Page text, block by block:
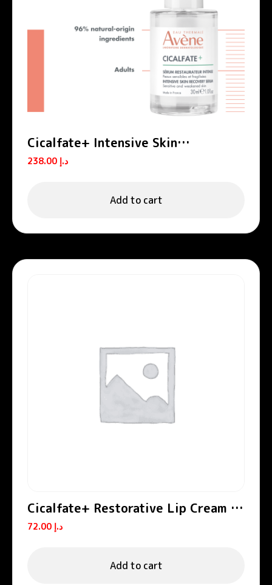
Cicalfate+ Intensive Skin
Restorative Serum
د.إ
Add to cart
Cicalfate+ Restorative Lip Cream /
Lip Balm
د.إ
Add to cart